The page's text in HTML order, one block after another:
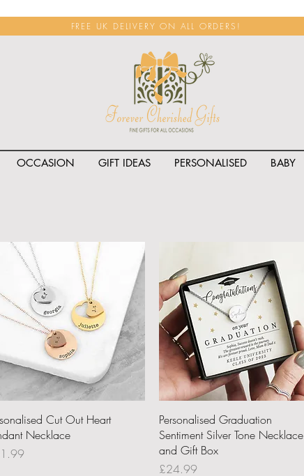
FREE UK DELIVERY ON ALL ORDERS!
OCCASION GIFT IDEAS PERSONALISED BABY
Quick View
Cut Out Heart
Necklace
Quick View
Personalised Graduation
Sentiment Silver Tone Necklace
and Gift Box
Price
£24.99